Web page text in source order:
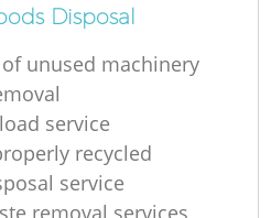
Disposal
unused machinery
service
recycled
service
removal services